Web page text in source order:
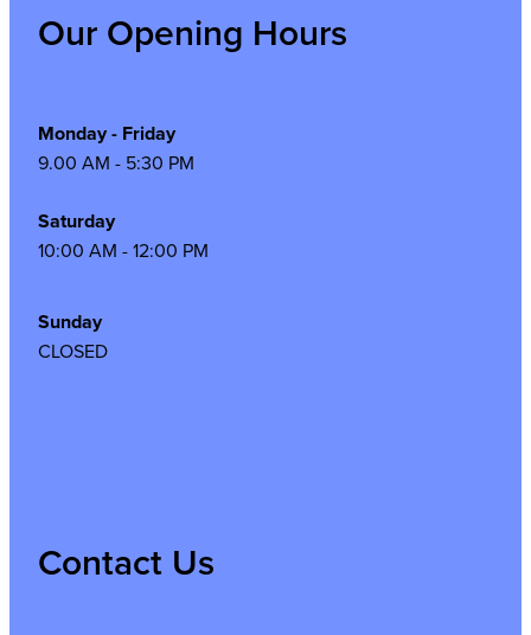
Our Opening Hours
Monday - Friday
9.00 AM - 5:30 PM
Saturday
10:00 AM - 12:00 PM
Sunday
CLOSED
Contact Us